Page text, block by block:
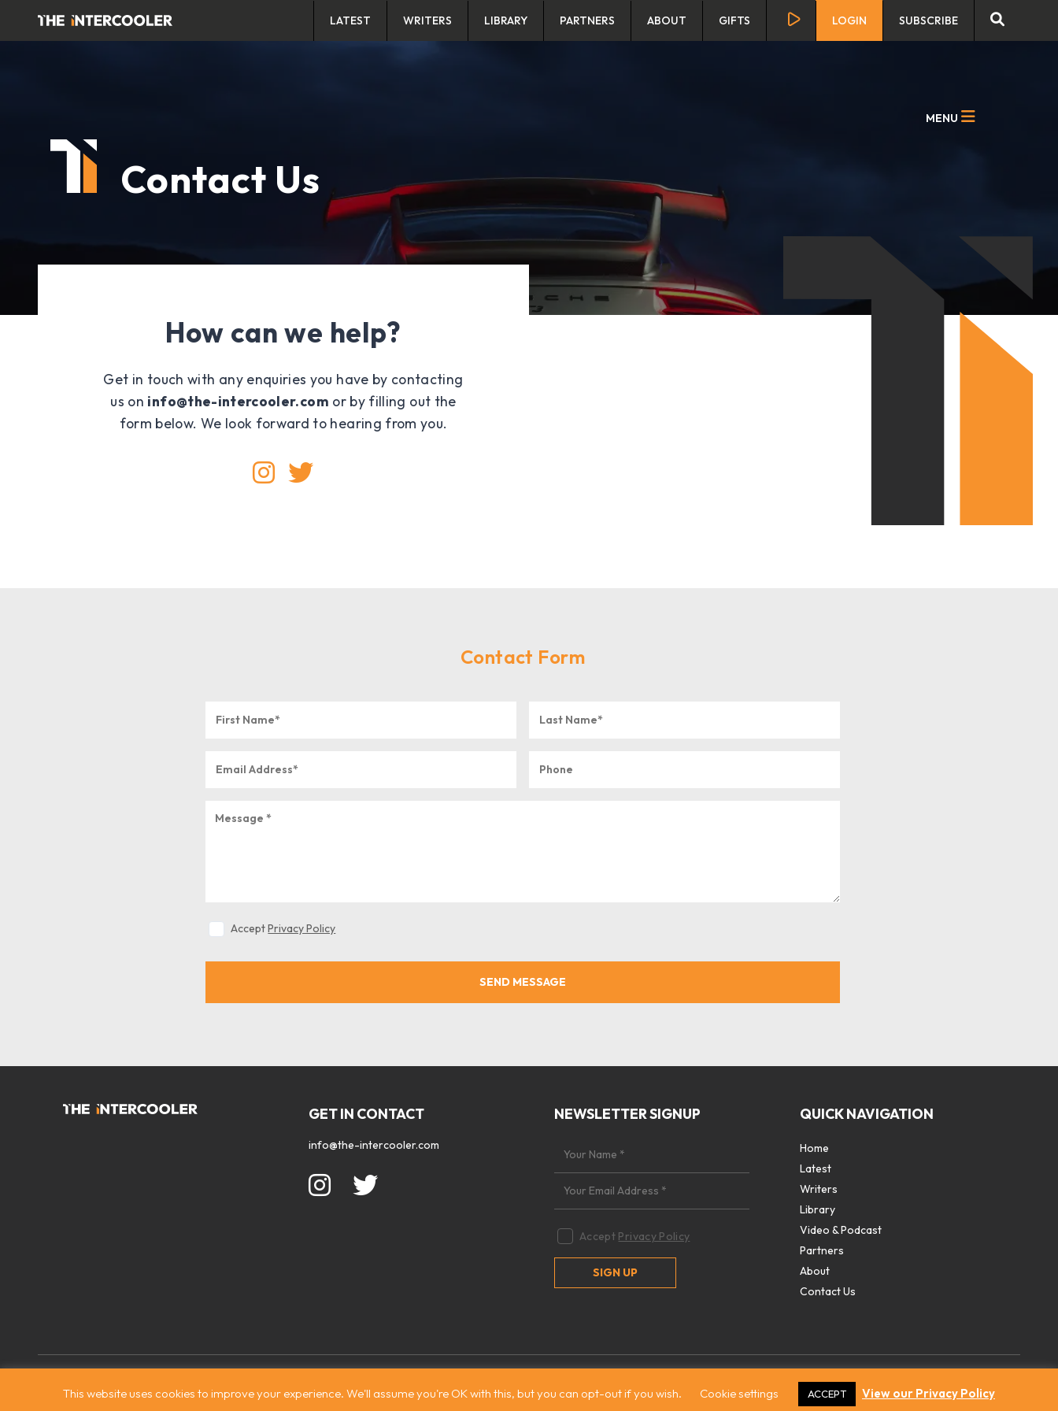
LATEST WRITERS LIBRARY PARTNERS ABOUT GIFTS LOGIN SUBSCRIBE
Contact Us
MENU
How can we help?
Get in touch with any enquiries you have by contacting
us on info@the-intercooler.com or by filling out the
form below. We look forward to hearing from you.
Contact Form
AcceptPrivacy Policy
GET IN CONTACT
info@the-intercooler.com
NEWSLETTER SIGNUP
Accept Privacy Policy
QUICK NAVIGATION
Home
Latest
Writers
Library
Video & Podcast
Partners
About
Contact Us
This website uses cookies to improve your experience. We'll assume you're OK with this, but you can opt-out if you wish. Cookie settings ACCEPT View our Privacy Policy